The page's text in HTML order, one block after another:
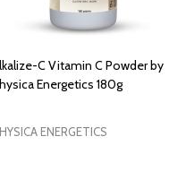
C Vitamin C Powder by
Energetics 180g
ENERGETICS